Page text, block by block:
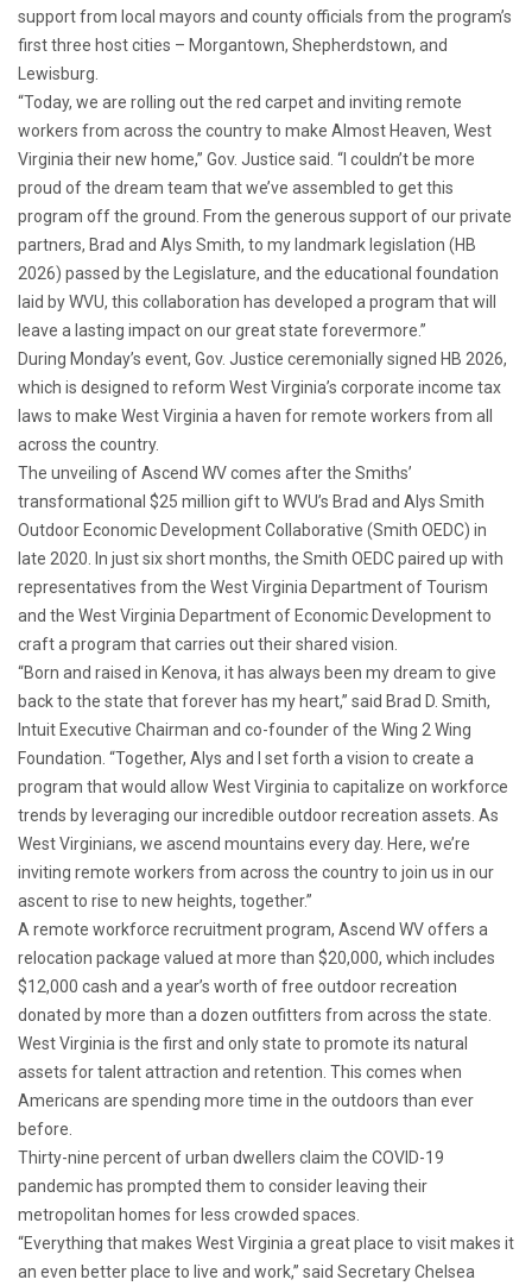
support from local mayors and county officials from the program’s
first three host cities – Morgantown, Shepherdstown, and
Lewisburg.
“Today, we are rolling out the red carpet and inviting remote
workers from across the country to make Almost Heaven, West
Virginia their new home,” Gov. Justice said. “I couldn’t be more
proud of the dream team that we’ve assembled to get this
program off the ground. From the generous support of our private
partners, Brad and Alys Smith, to my landmark legislation (HB
2026) passed by the Legislature, and the educational foundation
laid by WVU, this collaboration has developed a program that will
leave a lasting impact on our great state forevermore.”
During Monday’s event, Gov. Justice ceremonially signed HB 2026,
which is designed to reform West Virginia’s corporate income tax
laws to make West Virginia a haven for remote workers from all
across the country.
The unveiling of Ascend WV comes after the Smiths’
transformational $25 million gift to WVU’s Brad and Alys Smith
Outdoor Economic Development Collaborative (Smith OEDC) in
late 2020. In just six short months, the Smith OEDC paired up with
representatives from the West Virginia Department of Tourism
and the West Virginia Department of Economic Development to
craft a program that carries out their shared vision.
“Born and raised in Kenova, it has always been my dream to give
back to the state that forever has my heart,” said Brad D. Smith,
Intuit Executive Chairman and co-founder of the Wing 2 Wing
Foundation. “Together, Alys and I set forth a vision to create a
program that would allow West Virginia to capitalize on workforce
trends by leveraging our incredible outdoor recreation assets. As
West Virginians, we ascend mountains every day. Here, we’re
inviting remote workers from across the country to join us in our
ascent to rise to new heights, together.”
A remote workforce recruitment program, Ascend WV offers a
relocation package valued at more than $20,000, which includes
$12,000 cash and a year’s worth of free outdoor recreation
donated by more than a dozen outfitters from across the state.
West Virginia is the first and only state to promote its natural
assets for talent attraction and retention. This comes when
Americans are spending more time in the outdoors than ever
before.
Thirty-nine percent of urban dwellers claim the COVID-19
pandemic has prompted them to consider leaving their
metropolitan homes for less crowded spaces.
“Everything that makes West Virginia a great place to visit makes it
an even better place to live and work,” said Secretary Chelsea